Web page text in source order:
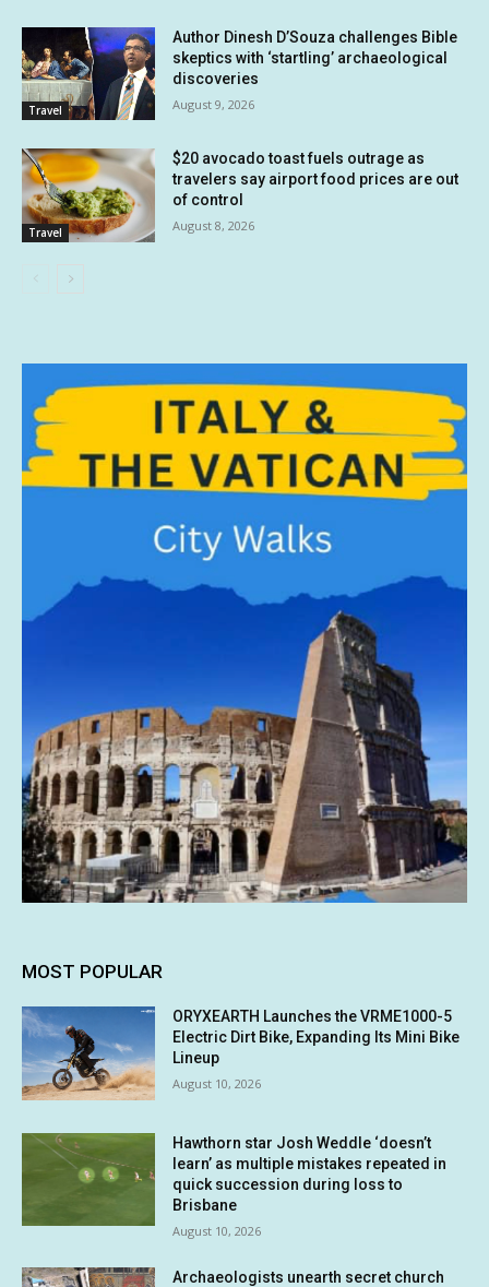
Travel
Author Dinesh D’Souza challenges Bible
skeptics with ‘startling’ archaeological
discoveries
August 9, 2026
Travel
$20 avocado toast fuels outrage as
travelers say airport food prices are out
of control
August 8, 2026
MOST POPULAR
ORYXEARTH Launches the VRME1000-5
Electric Dirt Bike, Expanding Its Mini Bike
Lineup
August 10, 2026
Hawthorn star Josh Weddle ‘doesn’t
learn’ as multiple mistakes repeated in
quick succession during loss to
Brisbane
August 10, 2026
Archaeologists unearth secret church